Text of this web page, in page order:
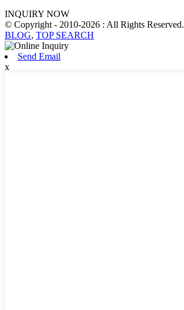
INQUIRY NOW
© Copyright - 2010-2026 : All Rights Reserved.
BLOG, TOP SEARCH
Send Email
x